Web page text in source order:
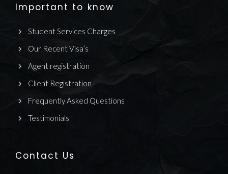
Important to know
Student Services Charges
Our Recent Visa’s
Agent registration
Client Registration
Frequently Asked Questions
Testimonials
Contact Us